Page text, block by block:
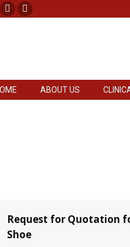
Pinterest
new
window
Instagram
new
window
ABOUT US
Request for Quotation
Shoe
ABOUT US